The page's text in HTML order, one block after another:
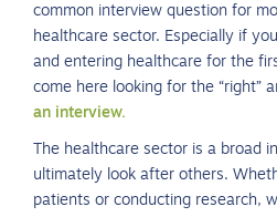
common interview question for
healthcare sector. Especially if
and entering healthcare for the
come here looking for the “right”
an interview.
The healthcare sector is a broad
ultimately look after others.
patients or conducting research,